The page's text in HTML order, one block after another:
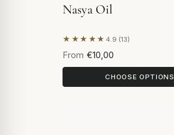
Nasya Oil
★★★★★ 4.9 (13)
Based on 13 reviews
From €10,00
CHOOSE OPTIONS